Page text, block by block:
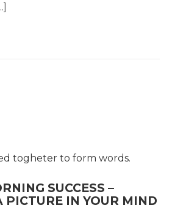
SUCCESS –
PICTURE IN YOUR MIND